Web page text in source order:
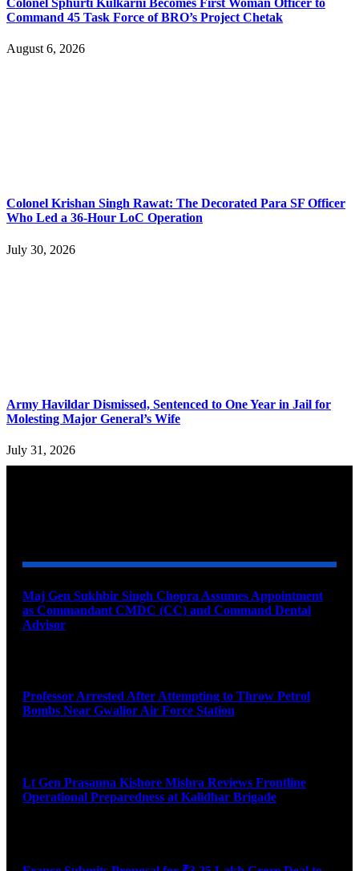
Command 45 Task Force of BRO’s Project Chetak
August 6, 2026
Colonel Krishan Singh Rawat: The Decorated Para SF Officer
Who Led a 36-Hour LoC Operation
July 30, 2026
Army Havildar Dismissed, Sentenced to One Year in Jail for
Molesting Major General’s Wife
July 31, 2026
Maj Gen Sukhbir Singh Chopra Assumes Appointment
as Commandant CMDC (CC) and Command Dental
Advisor
Professor Arrested After Attempting to Throw Petrol
Bombs Near Gwalior Air Force Station
Lt Gen Prasanna Kishore Mishra Reviews Frontline
Operational Preparedness at Kalidhar Brigade